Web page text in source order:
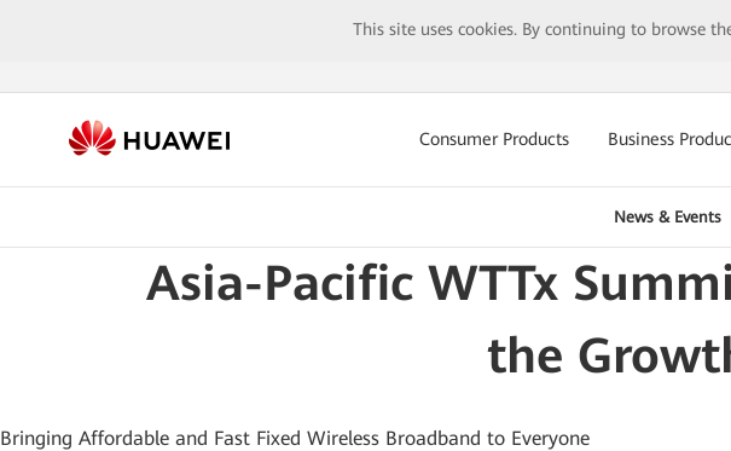
This site uses cookies. By continuing to browse
Consumer Products Business
News & Events
Asia-Pacific WTTx
the
Bringing Affordable and Fast Fixed Wireless Broadband to Everyone